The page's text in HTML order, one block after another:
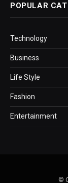
POPULAR
Technology
Business
Life Style
Fashion
Entertainment
©